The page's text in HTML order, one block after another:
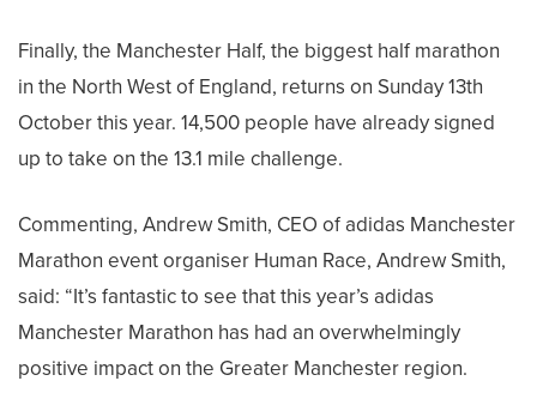
Finally, the Manchester Half, the biggest half marathon
in the North West of England, returns on Sunday 13th
October this year. 14,500 people have already signed
up to take on the 13.1 mile challenge.
Commenting, Andrew Smith, CEO of adidas Manchester
Marathon event organiser Human Race, Andrew Smith,
said: “It’s fantastic to see that this year’s adidas
Manchester Marathon has had an overwhelmingly
positive impact on the Greater Manchester region.